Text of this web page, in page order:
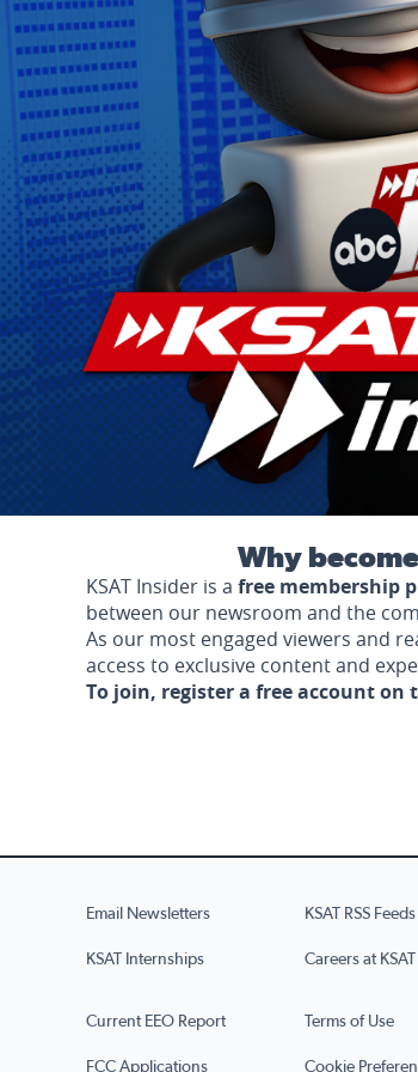
Why
KSAT Insider is a free membership
between our newsroom and the
As our most engaged viewers and
access to exclusive content and
To join, register a free account
Email Newsletters KSAT RSS Feeds
KSAT Internships Careers at KSAT
Current EEO Report Terms of Use
FCC Applications Cookie